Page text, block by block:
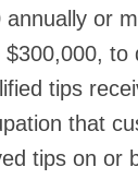
or
to
tips
that
tips on or